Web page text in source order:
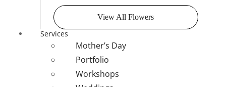
View All Flowers
Services
Mother’s Day
Portfolio
Workshops